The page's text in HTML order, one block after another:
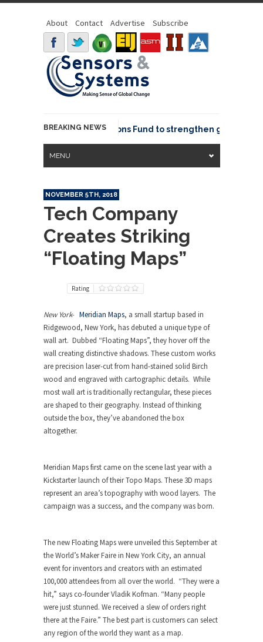
About Contact Advertise Subscribe
BREAKING NEWS
OSGeo joins GeoCommons Fund to strengthen global
MENU
NOVEMBER 5TH, 2018
Tech Company
Creates Striking
“Floating Maps”
Rating
New York- Meridian Maps, a small startup based in
Ridgewood, New York, has debuted a unique type of
wall art. Dubbed “Floating Maps”, they hover off the
wall creating distinctive shadows. These custom works
are precision laser-cut from hand-stained solid Birch
wood and engraved with cartographic details. While
most wall art is traditionally rectangular, these pieces
are shaped to their geography. Instead of thinking
outside the box, they’ve abandoned the box
altogether.
Meridian Maps first came on the scene last year with a
Kickstarter launch of their Topo Maps. These 3D maps
represent an area’s topography with wood layers. The
campaign was a success, and the company was born.
The new Floating Maps were unveiled this September at
the World’s Maker Faire in New York City, an annual
event for inventors and creators with an estimated
100,000 attendees from all over the world. “They were a
hit,” says co-founder Vladik Kofman. “Many people
were just stunned. We received a slew of orders right
there at the Faire.” The best part is customers can select
any region of the world they want as a map.